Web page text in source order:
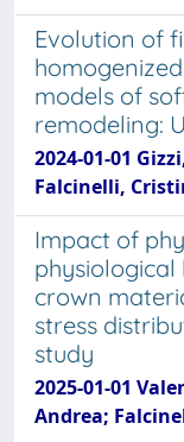
Evolution of
models of
remodeling:
2024-01-01
Falcinelli,
Impact of
physiological
crown
stress
study
2025-01-01
Andrea;